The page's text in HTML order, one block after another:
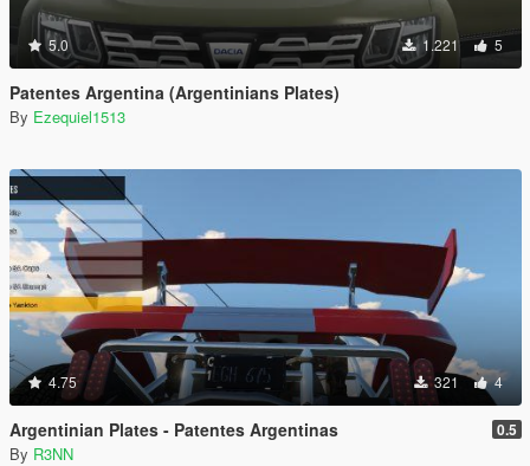
5.0 1.221 5
Patentes Argentina (Argentinians Plates)
By Ezequiel1513
4.75 321 4
Argentinian Plates - Patentes Argentinas 0.5
By R3NN